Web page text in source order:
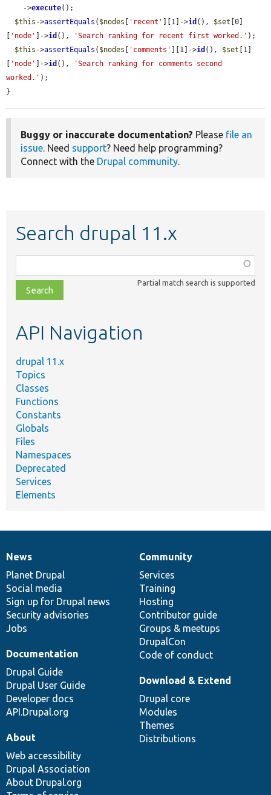
    ->
execute();
$this ->assertEquals ( $nodes 'recent' ][1]->id (), $set [0]
'node' ]->id (), 'Search ranking for recent first worked.' );
$this ->assertEquals ( $nodes 'comments' ][1]->id (), $set [1]
'node' ]->id (),
'Search ranking for comments second
worked.' );
}
Buggy or inaccurate documentation? Please file an
issue. Need support? Need help programming?
Connect with the Drupal community.
Search drupal 11.x
class,
file,
topic,
Partial match search is supported
API Navigation
drupal 11.x
Topics
Classes
Functions
Constants
Globals
Files
Namespaces
Deprecated
Services
Elements
News
items
News
Planet Drupal
Social media
Sign up for Drupal news
Security advisories
Jobs
Our
community
Community
Services
Training
Hosting
Contributor guide
Groups & meetups
DrupalCon
Code of conduct
Documentation
Documentation
Drupal Guide
Drupal User Guide
Developer docs
API.Drupal.org
Drupal
code
base
Download & Extend
Drupal core
Modules
Themes
Distributions
Governance
of
community
About
Web accessibility
Drupal Association
About Drupal.org